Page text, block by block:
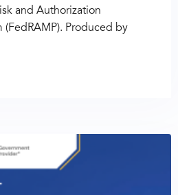
and Authorization
(FedRAMP). Produced by